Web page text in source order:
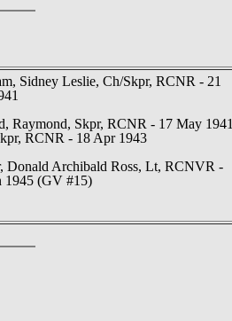
Sidney Leslie, Ch/Skpr, RCNR - 21
Raymond, Skpr, RCNR - 17 May 1941
RCNR - 18 Apr 1943
Donald Archibald Ross, Lt, RCNVR -
1945 (GV #15)